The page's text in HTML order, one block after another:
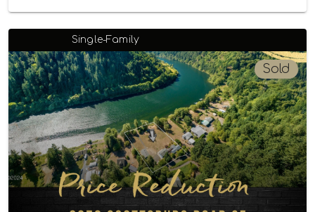
Single-Family
Sold